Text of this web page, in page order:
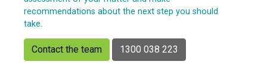
recommendations about the next step you should
take.
Contact the team 1300 038 223